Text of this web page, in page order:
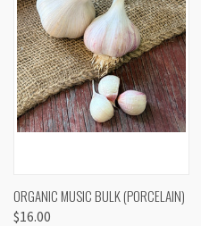
ORGANIC MUSIC BULK (PORCELAIN)
$16.00